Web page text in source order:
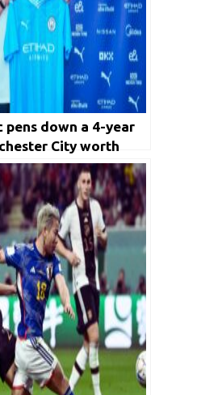
pens down a 4-year
City worth
City’s new number 8